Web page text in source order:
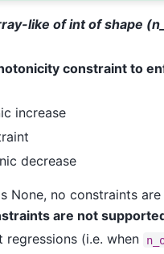
like of int of shape
constraint to
increase
decrease
None, no constraints
are not
regressions (i.e. when